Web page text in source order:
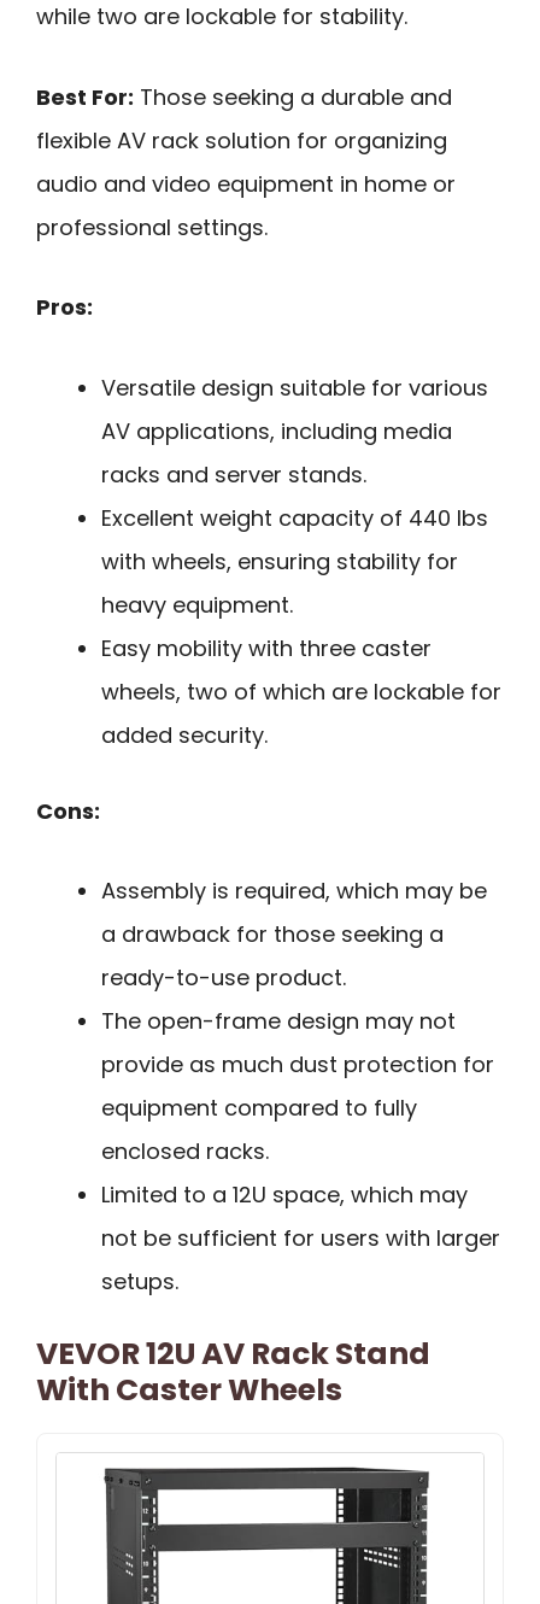
while two are lockable for stability.
Best For: Those seeking a durable and
flexible AV rack solution for organizing
audio and video equipment in home or
professional settings.
Pros:
Versatile design suitable for various
AV applications, including media
racks and server stands.
Excellent weight capacity of 440 lbs
with wheels, ensuring stability for
heavy equipment.
Easy mobility with three caster
wheels, two of which are lockable for
added security.
Cons:
Assembly is required, which may be
a drawback for those seeking a
ready-to-use product.
The open-frame design may not
provide as much dust protection for
equipment compared to fully
enclosed racks.
Limited to a 12U space, which may
not be sufficient for users with larger
setups.
VEVOR 12U AV Rack Stand
With Caster Wheels